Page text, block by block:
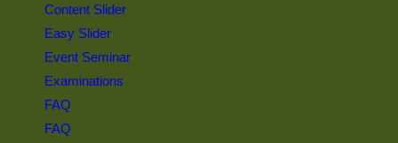
Content Slider
Easy Slider
Event Seminar
Examinations
FAQ
FAQ